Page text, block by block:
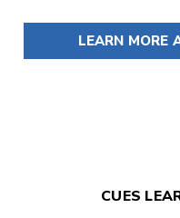
LEARN MORE
CUES